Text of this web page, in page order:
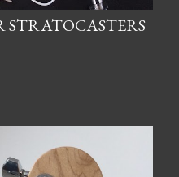
STRATOCASTERS